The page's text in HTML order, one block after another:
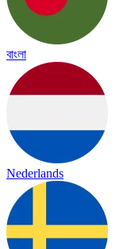
বাংলা
Nederlands